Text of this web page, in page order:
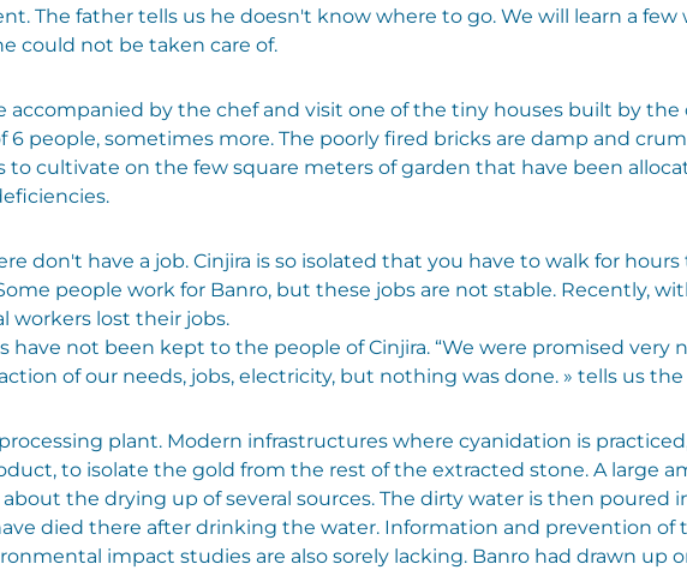
The father tells us he doesn't know where to go. We will learn a
could not be taken care of.
accompanied by the chef and visit one of the tiny houses built by the
6 people, sometimes more. The poorly fired bricks are damp and
to cultivate on the few square meters of garden that have been
don't have a job. Cinjira is so isolated that you have to walk for
people work for Banro, but these jobs are not stable. Recently,
workers lost their jobs.
have not been kept to the people of Cinjira. “We were promised very
of our needs, jobs, electricity, but nothing was done. » tells us
plant. Modern infrastructures where cyanidation is
to isolate the gold from the rest of the extracted stone. A large
the drying up of several sources. The dirty water is then poured
died there after drinking the water. Information and prevention of
impact studies are also sorely lacking. Banro had drawn up